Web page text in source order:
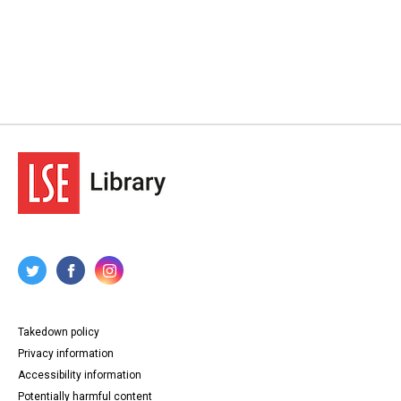
Takedown policy
Privacy information
Accessibility information
Potentially harmful content